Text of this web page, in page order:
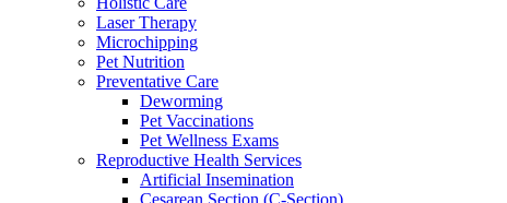
Laser Therapy
Microchipping
Pet Nutrition
Preventative Care
Deworming
Pet Vaccinations
Pet Wellness Exams
Reproductive Health Services
Artificial Insemination